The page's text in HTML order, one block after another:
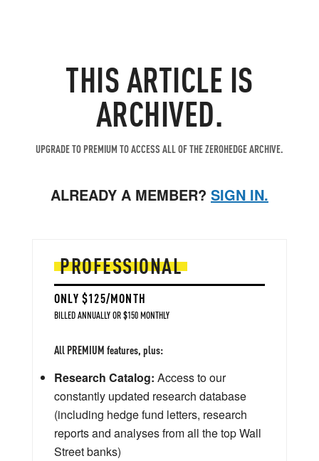
THIS ARTICLE IS
ARCHIVED.
UPGRADE TO PREMIUM TO ACCESS ALL OF THE ZEROHEDGE ARCHIVE.
ALREADY A MEMBER? SIGN IN.
PROFESSIONAL
ONLY $125/MONTH
BILLED ANNUALLY OR $150 MONTHLY
All PREMIUM features, plus:
Research Catalog: Access to our
constantly updated research database
(including hedge fund letters, research
reports and analyses from all the top Wall
Street banks)